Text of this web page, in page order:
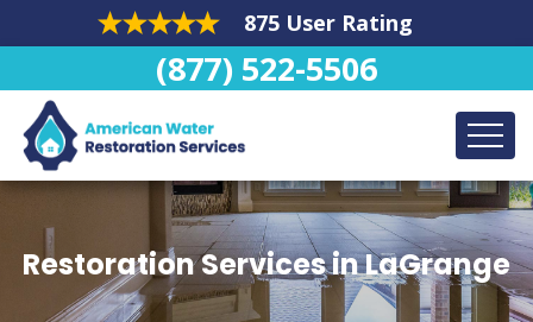
875 User Rating
(877) 522-5506
Restoration Services in LaGrange